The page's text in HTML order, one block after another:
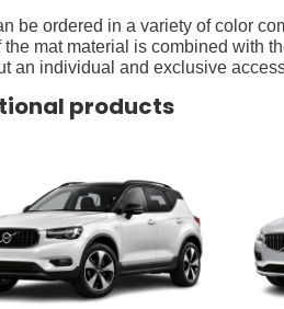
be ordered in a variety of color
the mat material is combined with
an individual and exclusive
products